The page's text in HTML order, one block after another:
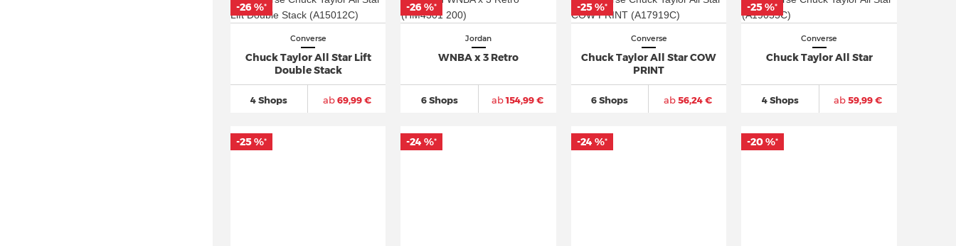
Converse
Chuck Taylor All Star Lift
Double Stack
4 Shops ab69,99 €
-26 %*
Jordan
WNBA x 3 Retro
6 Shops ab154,99 €
-26 %*
Converse
Chuck Taylor All Star COW
PRINT
6 Shops ab56,24 €
-25 %*
Converse
Chuck Taylor All Star
4 Shops ab59,99 €
-25 %*
-25 %* -24 %* -24 %* -20 %*